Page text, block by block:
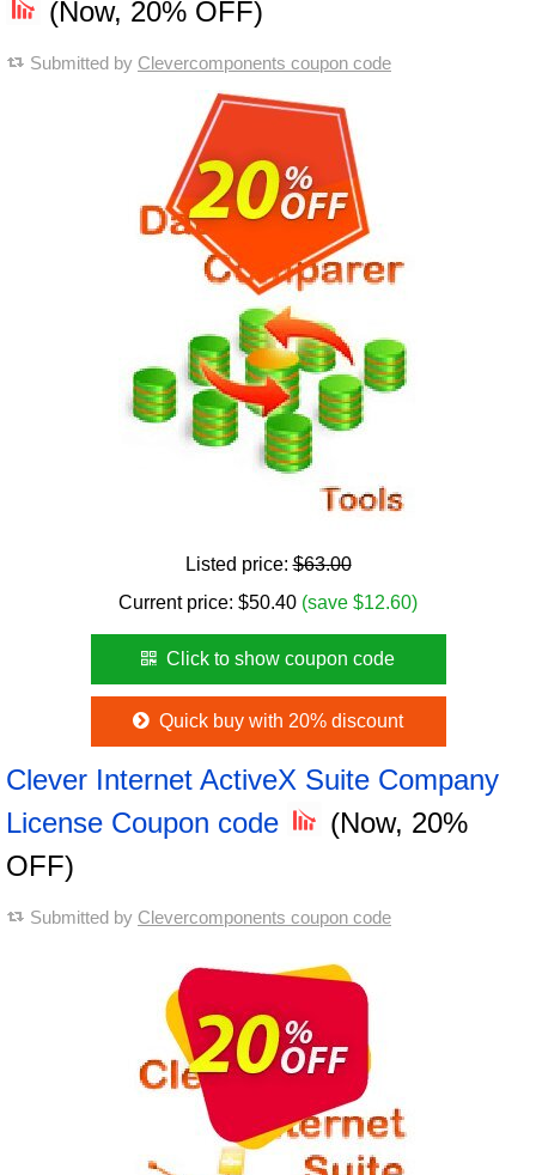
(Now, 20% OFF)
Submitted by Clevercomponents coupon code
Listed price:$63.00
Current price: $50.40 (save $12.60)
Click to show coupon code
Quick buy with 20% discount
Clever Internet ActiveX Suite Company
License Coupon code
(Now, 20%
OFF)
Submitted by Clevercomponents coupon code